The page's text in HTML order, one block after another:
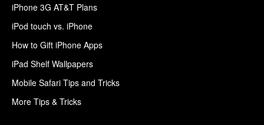
iPhone 3G AT&T Plans
iPod touch vs. iPhone
How to Gift iPhone Apps
iPad Shelf Wallpapers
Mobile Safari Tips and Tricks
More Tips & Tricks